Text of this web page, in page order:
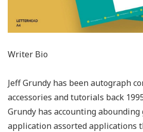
Writer Bio
Jeff Grundy has been autograph
accessories and tutorials back
Grundy has accounting abounding
application assorted applications